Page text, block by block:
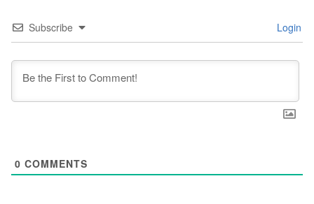
Subscribe Login
0 COMMENTS